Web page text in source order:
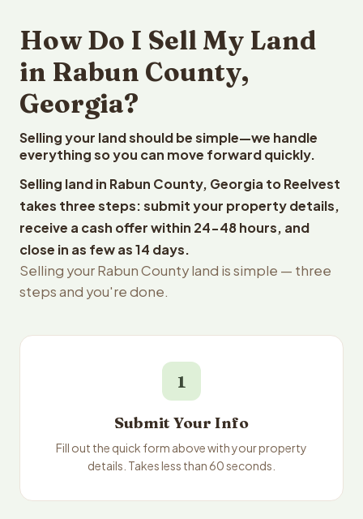
How Do I Sell My Land
in Rabun County,
Georgia?
Selling your land should be simple—we handle
everything so you can move forward quickly.
Selling land in Rabun County, Georgia to Reelvest
takes three steps: submit your property details,
receive a cash offer within 24-48 hours, and
close in as few as 14 days.
Selling your Rabun County land is simple — three
steps and you're done.
1
Submit Your Info
Fill out the quick form above with your property
details. Takes less than 60 seconds.